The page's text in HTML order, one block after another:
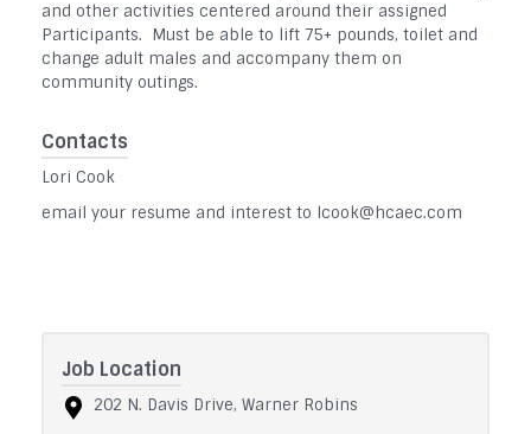
and other activities centered around their assigned
Participants. Must be able to lift 75+ pounds, toilet and
change adult males and accompany them on
community outings.
Contacts
Lori Cook
email your resume and interest to lcook@hcaec.com
Job Location
202 N. Davis Drive, Warner Robins